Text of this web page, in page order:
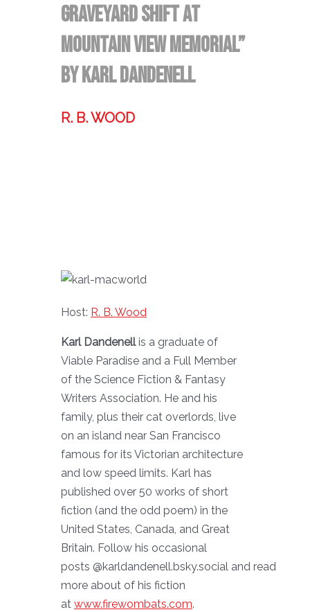
Graveyard Shift at
Mountain View Memorial”
by Karl Dandenell
R. B. WOOD
Host: R. B. Wood
Karl Dandenellis a graduate of
Viable Paradise and a Full Member
of the Science Fiction & Fantasy
Writers Association. He and his
family, plus their cat overlords, live
on an island near San Francisco
famous for its Victorian architecture
and low speed limits. Karl has
published over 50 works of short
fiction (and the odd poem) in the
United States, Canada, and Great
Britain. Follow his occasional
posts @karldandenell.bsky.social and read
more about of his fiction
at www.firewombats.com.